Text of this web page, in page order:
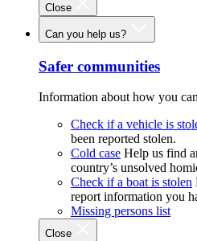
Close
Can you help us?
Safer communities
Information about how you
Check if a vehicle is
been reported stolen.
Cold case Help us find
country’s unsolved
Check if a boat is stolen
report information you
Missing persons list
Close